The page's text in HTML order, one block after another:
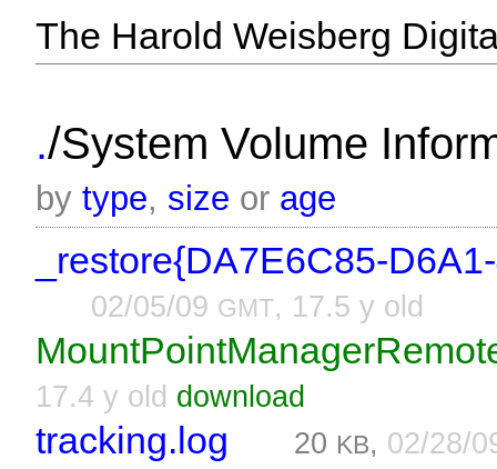
The Harold Weisberg
./System Volume
bytype, size or age
_restore{DA7E6C85-
02/05/09 GMT, 17.5 y old
17.4 y old download
tracking.log 20 KB, 02/28/